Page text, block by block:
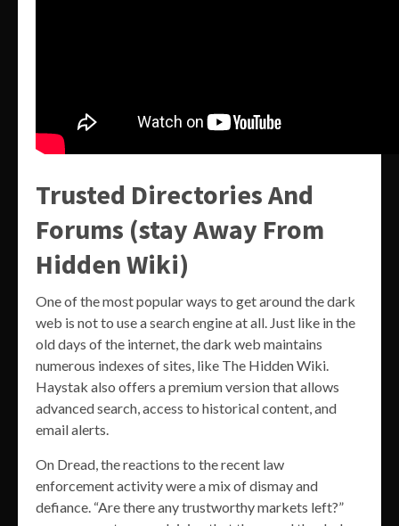
Trusted Directories And
Forums (stay Away From
Hidden Wiki)
One of the most popular ways to get around the dark
web is not to use a search engine at all. Just like in the
old days of the internet, the dark web maintains
numerous indexes of sites, like The Hidden Wiki.
Haystak also offers a premium version that allows
advanced search, access to historical content, and
email alerts.
On Dread, the reactions to the recent law
enforcement activity were a mix of dismay and
defiance. “Are there any trustworthy markets left?”